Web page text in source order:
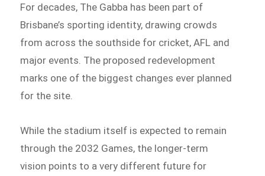
For decades, The Gabba has been part of
Brisbane’s sporting identity, drawing crowds
from across the southside for cricket, AFL and
major events. The proposed redevelopment
marks one of the biggest changes ever planned
for the site.
While the stadium itself is expected to remain
through the 2032 Games, the longer-term
vision points to a very different future for